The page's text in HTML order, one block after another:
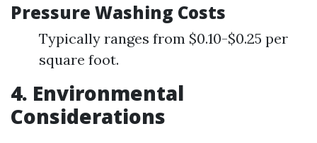
Pressure Washing Costs
Typically ranges from $0.10-$0.25 per
square foot.
4. Environmental
Considerations